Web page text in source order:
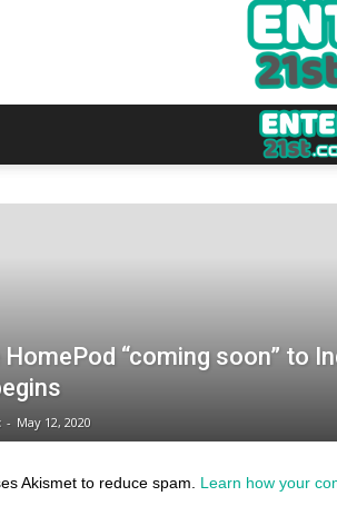
Akismet to reduce spam. Learn how your